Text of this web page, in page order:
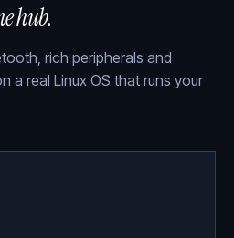
hub.
rich peripherals and
a real Linux OS that runs your